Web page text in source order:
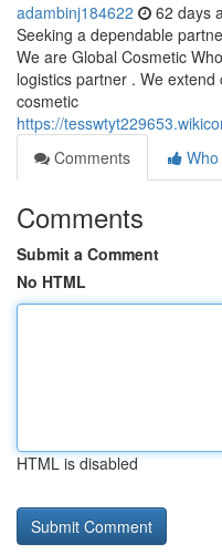
adambinj184622 62 days
Seeking a dependable
We are Global Cosmetic
logistics partner . We
cosmetic
https://
Comments
Comments
Submit a Comment
No HTML
HTML is disabled